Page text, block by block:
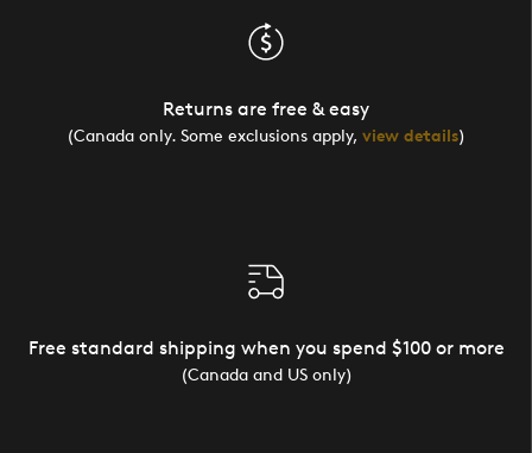
Returns are free & easy
(Canada only. Some exclusions apply, view details)
Free standard shipping when you spend $100 or more
(Canada and US only)